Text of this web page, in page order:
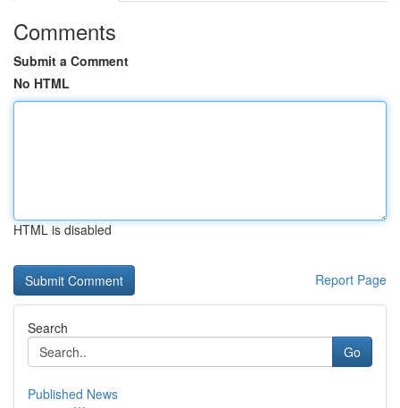
Comments
Submit a Comment
No HTML
HTML is disabled
Report Page
Search
Go
Published News